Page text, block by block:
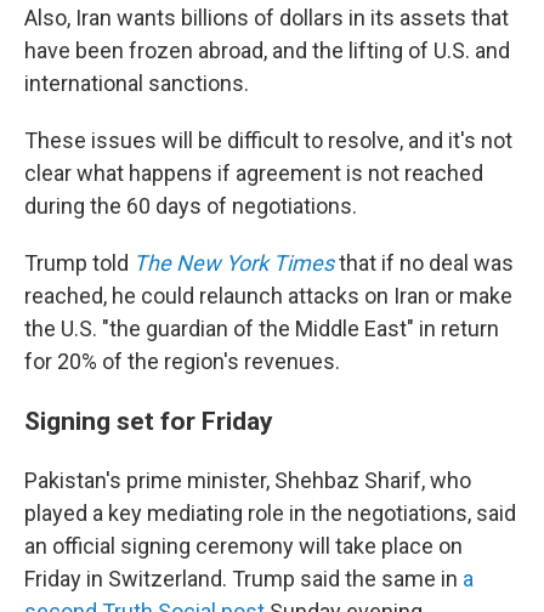
Also, Iran wants billions of dollars in its assets that
have been frozen abroad, and the lifting of U.S. and
international sanctions.
These issues will be difficult to resolve, and it's not
clear what happens if agreement is not reached
during the 60 days of negotiations.
Trump told The New York Timesthat if no deal was
reached, he could relaunch attacks on Iran or make
the U.S. "the guardian of the Middle East" in return
for 20% of the region's revenues.
Signing set for Friday
Pakistan's prime minister, Shehbaz Sharif, who
played a key mediating role in the negotiations, said
an official signing ceremony will take place on
Friday in Switzerland. Trump said the same in a